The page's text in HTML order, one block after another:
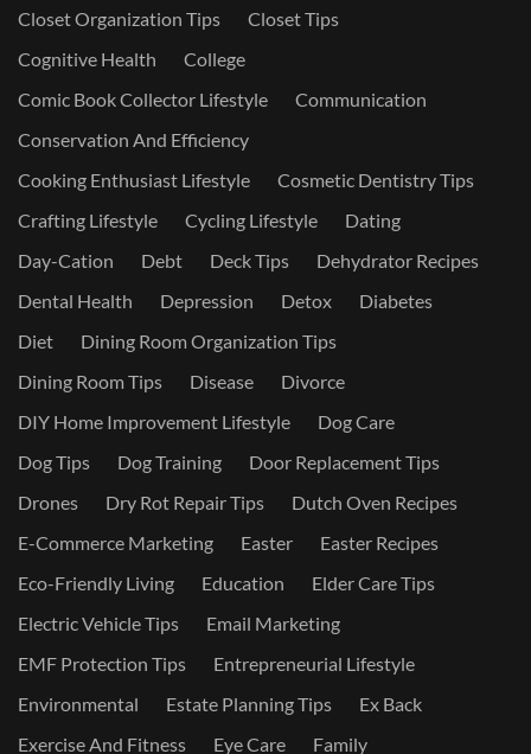
Closet Organization Tips
Closet Tips
Cognitive Health
College
Comic Book Collector Lifestyle
Communication
Conservation And Efficiency
Cooking Enthusiast Lifestyle
Cosmetic Dentistry Tips
Crafting Lifestyle
Cycling Lifestyle
Dating
Day-Cation
Debt Deck Tips
Dehydrator Recipes
Dental Health
Depression Detox
Diabetes
Diet
Dining Room Organization Tips
Dining Room Tips
Disease
Divorce
DIY Home Improvement Lifestyle
Dog Care
Dog Tips
Dog Training
Door Replacement Tips
Drones
Dry Rot Repair Tips
Dutch Oven Recipes
E-Commerce Marketing
Easter
Easter Recipes
Eco-Friendly Living
Education
Elder Care Tips
Electric Vehicle Tips
Email Marketing
EMF Protection Tips
Entrepreneurial Lifestyle
Environmental
Estate Planning Tips
Ex Back
Exercise And Fitness
Eye Care Family